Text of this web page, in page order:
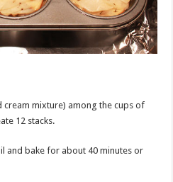
cream mixture) among the cups of
12 stacks.
and bake for about 40 minutes or